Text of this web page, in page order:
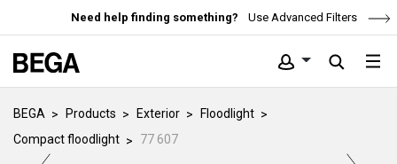
Need help finding something? Use Advanced Filters
BEGA Products Exterior
Floodlight
Compact floodlight
77 607